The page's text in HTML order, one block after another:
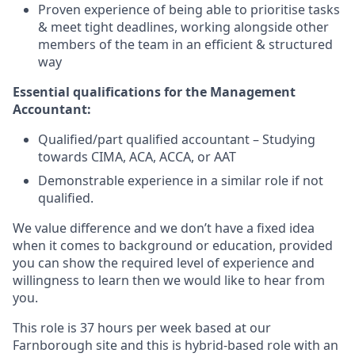
Proven experience of being able to prioritise tasks
& meet tight deadlines, working alongside other
members of the team in an efficient & structured
way
Essential qualifications for the Management
Accountant:
Qualified/part qualified accountant – Studying
towards CIMA, ACA, ACCA, or AAT
Demonstrable experience in a similar role if not
qualified.
We value difference and we don’t have a fixed idea
when it comes to background or education, provided
you can show the required level of experience and
willingness to learn then we would like to hear from
you.
This role is 37 hours per week based at our
Farnborough site and this is hybrid-based role with an